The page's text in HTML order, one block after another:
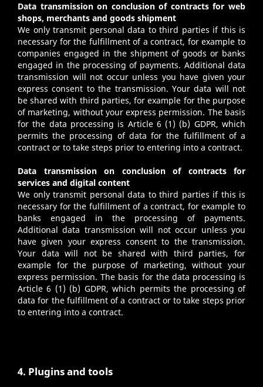
Data transmission on conclusion of contracts for web
shops, merchants and goods shipment
We only transmit personal data to third parties if this is
necessary for the fulfillment of a contract, for example to
companies engaged in the shipment of goods or banks
engaged in the processing of payments. Additional data
transmission will not occur unless you have given your
express consent to the transmission. Your data will not
be shared with third parties, for example for the purpose
of marketing, without your express permission. The basis
for the data processing is Article 6 (1) (b) GDPR, which
permits the processing of data for the fulfillment of a
contract or to take steps prior to entering into a contract.
Data transmission on conclusion of contracts for
services and digital content
We only transmit personal data to third parties if this is
necessary for the fulfillment of a contract, for example to
banks engaged in the processing of payments.
Additional data transmission will not occur unless you
have given your express consent to the transmission.
Your data will not be shared with third parties, for
example for the purpose of marketing, without your
express permission. The basis for the data processing is
Article 6 (1) (b) GDPR, which permits the processing of
data for the fulfillment of a contract or to take steps prior
to entering into a contract.
4. Plugins and tools